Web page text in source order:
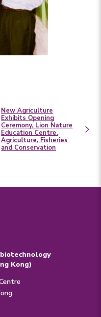
New Agriculture
Exhibits Opening
Ceremony, Lion Nature
Education Centre,
Agriculture, Fisheries
and Conservation
Kong)